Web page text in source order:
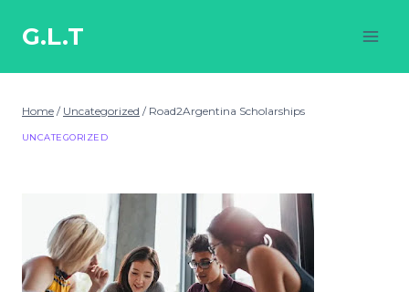
contentG.L.T
Home / Uncategorized / Road2Argentina Scholarships
UNCATEGORIZED